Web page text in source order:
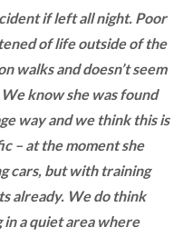
if left all night. Poor
of life outside of the
walks and doesn’t seem
know she was found
way and we think this is
– at the moment she
cars, but with training
already. We do think
a quiet area where